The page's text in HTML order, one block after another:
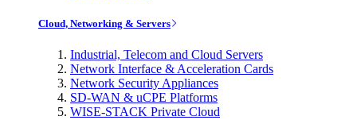
Cloud, Networking & Servers
Industrial, Telecom and Cloud Servers
Network Interface & Acceleration Cards
Network Security Appliances
SD-WAN & uCPE Platforms
WISE-STACK Private Cloud